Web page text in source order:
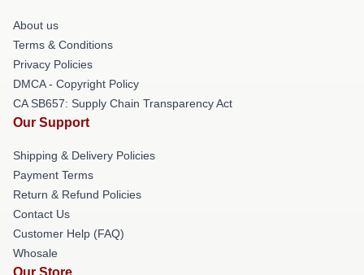
About us
Terms & Conditions
Privacy Policies
DMCA - Copyright Policy
CA SB657: Supply Chain Transparency Act
Our Support
Shipping & Delivery Policies
Payment Terms
Return & Refund Policies
Contact Us
Customer Help (FAQ)
Whosale
Our Store